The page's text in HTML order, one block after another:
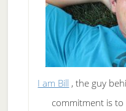
I am Bill , the guy
commitment is